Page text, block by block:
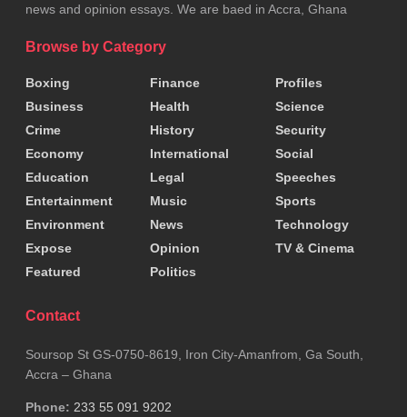
news and opinion essays. We are baed in Accra, Ghana
Browse by Category
Boxing
Business
Crime
Economy
Education
Entertainment
Environment
Expose
Featured
Finance
Health
History
International
Legal
Music
News
Opinion
Politics
Profiles
Science
Security
Social
Speeches
Sports
Technology
TV & Cinema
Contact
Soursop St GS-0750-8619, Iron City-Amanfrom, Ga South,
Accra – Ghana
Phone: 233 55 091 9202